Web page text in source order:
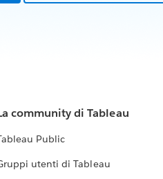
community di Tableau
Public
utenti di Tableau